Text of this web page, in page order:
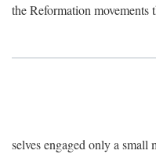
the Reformation movements
selves engaged only a